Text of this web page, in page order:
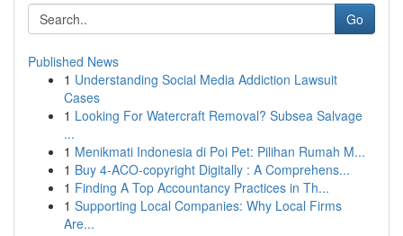
Go
Published News
1 Understanding Social Media Addiction Lawsuit
Cases
1 Looking For Watercraft Removal? Subsea Salvage
...
1 Menikmati Indonesia di Poi Pet: Pilihan Rumah M...
1 Buy 4-ACO-copyright Digitally : A Comprehens...
1 Finding A Top Accountancy Practices in Th...
1 Supporting Local Companies: Why Local Firms
Are...